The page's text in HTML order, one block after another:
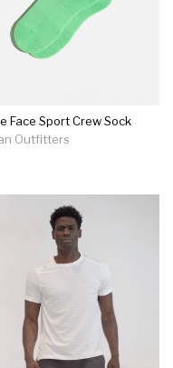
Face Sport Crew Sock
Outfitters